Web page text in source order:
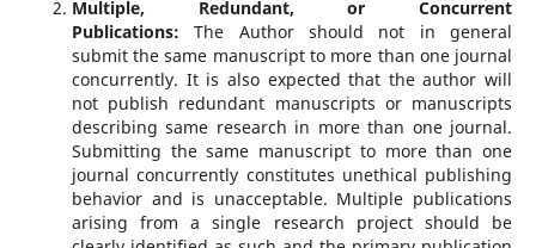
Multiple, Redundant, or Concurrent
Publications: The Author should not in general
submit the same manuscript to more than one journal
concurrently. It is also expected that the author will
not publish redundant manuscripts or manuscripts
describing same research in more than one journal.
Submitting the same manuscript to more than one
journal concurrently constitutes unethical publishing
behavior and is unacceptable. Multiple publications
arising from a single research project should be